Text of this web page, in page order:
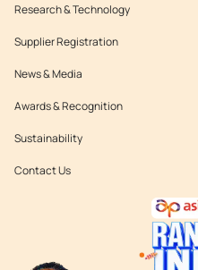
Research & Technology
Supplier Registration
News & Media
Awards & Recognition
Sustainability
Contact Us